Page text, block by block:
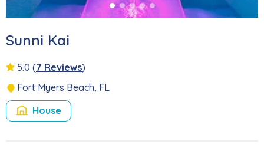
Sunni Kai
5.0 (7 Reviews)
Fort Myers Beach, FL
House